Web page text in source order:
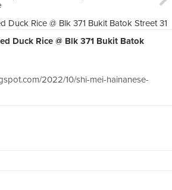
Duck Rice @ Blk 371 Bukit Batok
2022/10/shi-mei-hainanese-